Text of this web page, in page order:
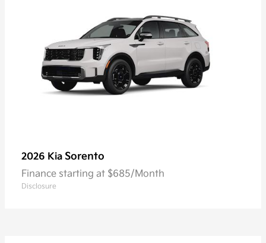
2026 Kia Sorento
Finance starting at $685/Month
Disclosure